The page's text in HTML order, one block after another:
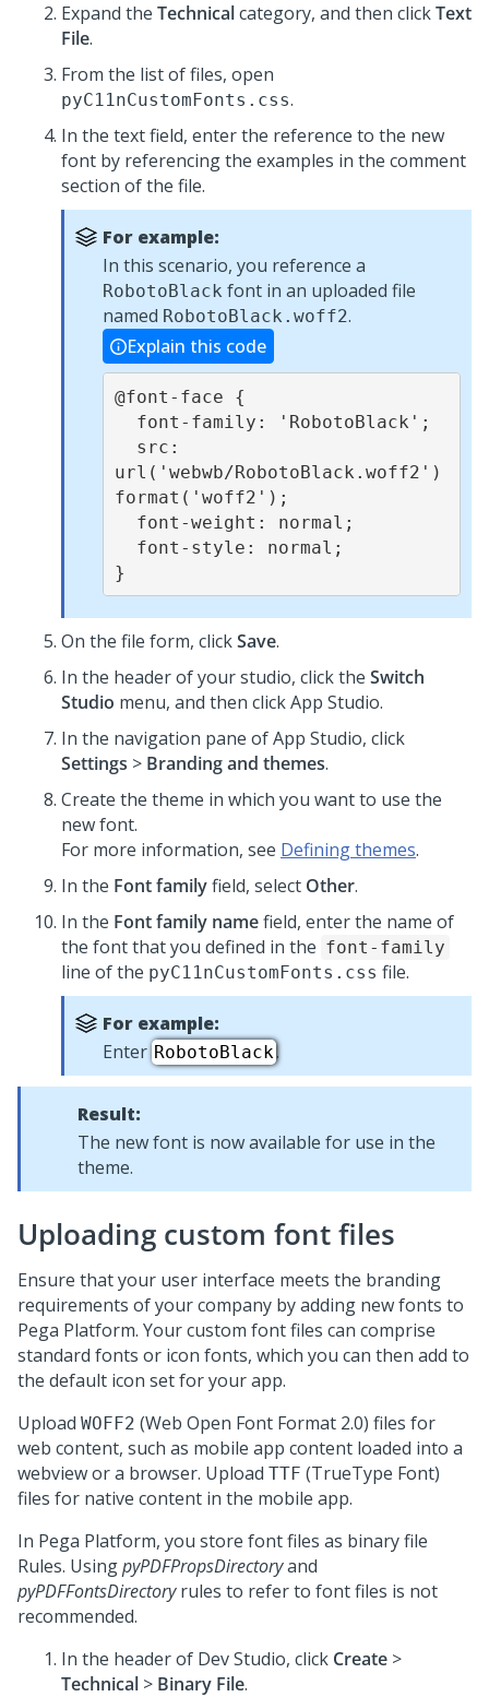
Expand the Technicalcategory, and then clickText
File.
From the list of files, open
pyC11nCustomFonts.css.
In the text field, enter the reference to the new
font by referencing the examples in the comment
section of the file.
For example:
In this scenario, you reference a
RobotoBlack font in an uploaded file
named RobotoBlack.woff2.
Explain this code
@font-face {
url('webwb/RobotoBlack.woff2')
format('woff2');
}
On the file form, clickSave.
In the header of your studio, click the Switch
Studio menu, and then clickApp Studio.
In the navigation pane ofApp Studio, click
Settings > Branding and themes.
Create the theme in which you want to use the
new font.
For more information, see Defining themes.
In the Font familyfield, select Other.
In the Font family namefield, enter the name of
the font that you defined in the font-family
line of the pyC11nCustomFonts.css file.
For example:
Enter RobotoBlack.
Result:
The new font is now available for use in the
theme.
Uploading custom font files
Ensure that your user interface meets the branding
requirements of your company by adding new fonts to
Pega Platform. Your custom font files can comprise
standard fonts or icon fonts, which you can then add to
the default icon set for your app.
Upload WOFF2 (Web Open Font Format 2.0) files for
web content, such as mobile app content loaded into a
webview or a browser. Upload TTF (TrueType Font)
files for native content in the mobile app.
In Pega Platform, you store font files as binary file
Rules. UsingpyPDFPropsDirectoryand
pyPDFFontsDirectoryrules to refer to font files is not
recommended.
In the header of Dev Studio, click Create >
Technical > Binary File.